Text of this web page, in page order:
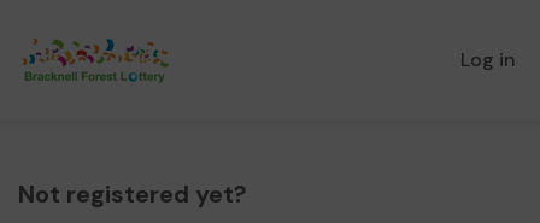
Log in
Not registered yet?